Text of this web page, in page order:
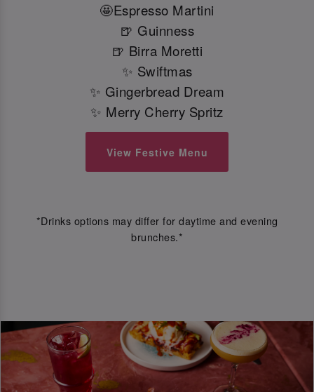
🤩Espresso Martini
🍺 Guinness
🍺 Birra Moretti
✨ Swiftmas
✨ Gingerbread Dream
✨ Merry Cherry Spritz
View Festive Menu
*Drinks options may differ for daytime and evening
brunches.*